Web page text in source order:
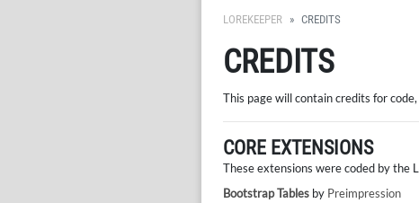
LOREKEEPER CREDITS
CREDITS
This page will contain credits for
CORE EXTENSIONS
These extensions were coded by the
Bootstrap Tables by Preimpression